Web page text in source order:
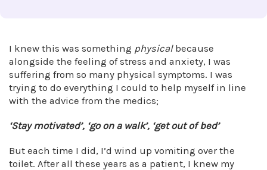
I knew this was something physicalbecause
alongside the feeling of stress and anxiety, I was
suffering from so many physical symptoms. I was
trying to do everything I could to help myself in line
with the advice from the medics;
‘Stay motivated’, ‘go on a walk’, ‘get out of bed’
But each time I did, I’d wind up vomiting over the
toilet. After all these years as a patient, I knew my